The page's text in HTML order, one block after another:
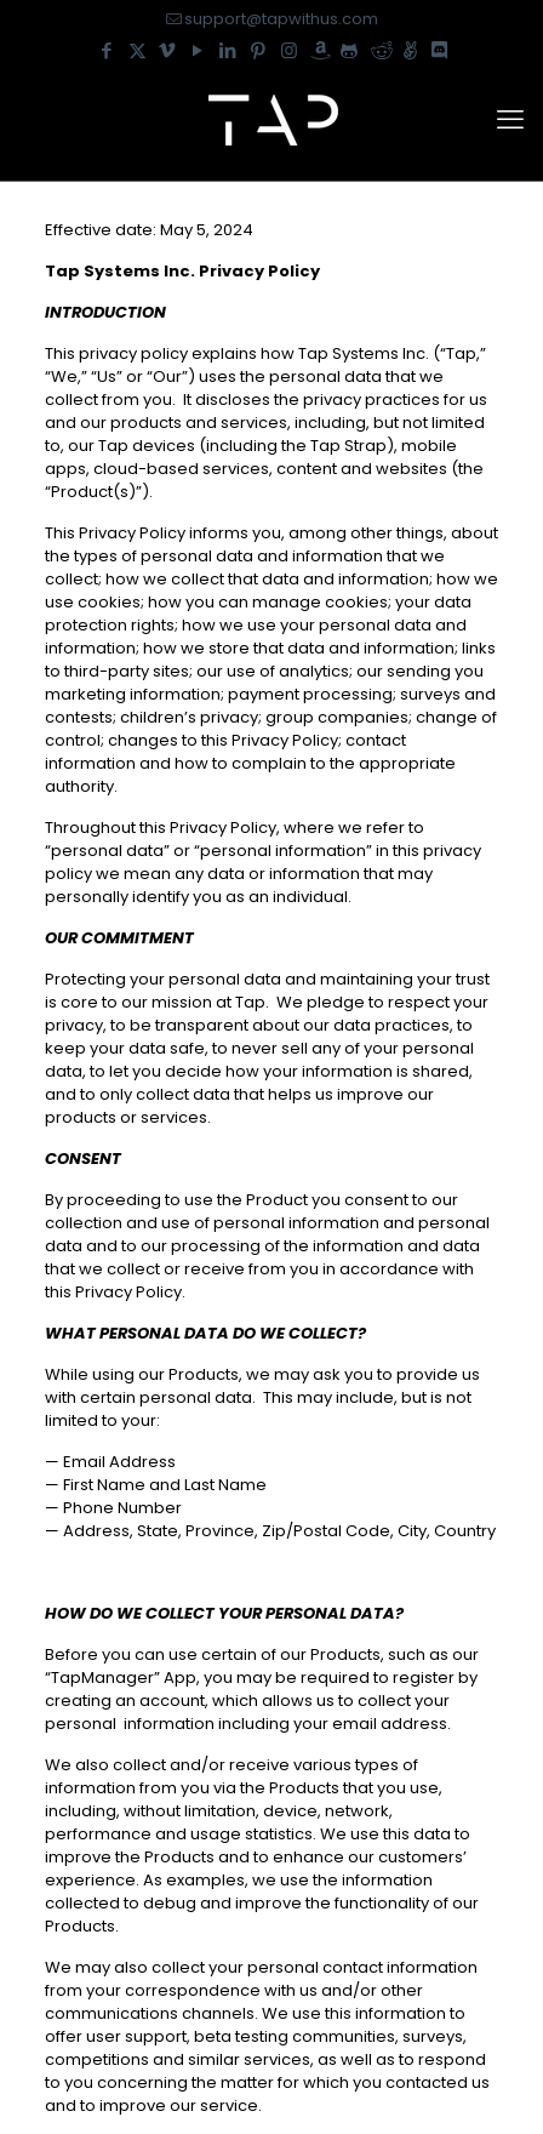
support@tapwithus.com
Effective date: May 5, 2024
Tap Systems Inc. Privacy Policy
INTRODUCTION
This privacy policy explains how Tap Systems Inc. (“Tap,”
“We,” “Us” or “Our”) uses the personal data that we
collect from you. It discloses the privacy practices for us
and our products and services, including, but not limited
to, our Tap devices (including the Tap Strap), mobile
apps, cloud-based services, content and websites (the
“Product(s)”).
This Privacy Policy informs you, among other things, about
the types of personal data and information that we
collect; how we collect that data and information; how we
use cookies; how you can manage cookies; your data
protection rights; how we use your personal data and
information; how we store that data and information; links
to third-party sites; our use of analytics; our sending you
marketing information; payment processing; surveys and
contests; children’s privacy; group companies; change of
control; changes to this Privacy Policy; contact
information and how to complain to the appropriate
authority.
Throughout this Privacy Policy, where we refer to
“personal data” or “personal information” in this privacy
policy we mean any data or information that may
personally identify you as an individual.
OUR COMMITMENT
Protecting your personal data and maintaining your trust
is core to our mission at Tap. We pledge to respect your
privacy, to be transparent about our data practices, to
keep your data safe, to never sell any of your personal
data, to let you decide how your information is shared,
and to only collect data that helps us improve our
products or services.
CONSENT
By proceeding to use the Product you consent to our
collection and use of personal information and personal
data and to our processing of the information and data
that we collect or receive from you in accordance with
this Privacy Policy.
WHAT PERSONAL DATA DO WE COLLECT?
While using our Products, we may ask you to provide us
with certain personal data. This may include, but is not
limited to your:
— Email Address
— First Name and Last Name
— Phone Number
— Address, State, Province, Zip/Postal Code, City, Country
HOW DO WE COLLECT YOUR PERSONAL DATA?
Before you can use certain of our Products, such as our
“TapManager” App, you may be required to register by
creating an account, which allows us to collect your
personal information including your email address.
We also collect and/or receive various types of
information from you via the Products that you use,
including, without limitation, device, network,
performance and usage statistics. We use this data to
improve the Products and to enhance our customers’
experience. As examples, we use the information
collected to debug and improve the functionality of our
Products.
We may also collect your personal contact information
from your correspondence with us and/or other
communications channels. We use this information to
offer user support, beta testing communities, surveys,
competitions and similar services, as well as to respond
to you concerning the matter for which you contacted us
and to improve our service.